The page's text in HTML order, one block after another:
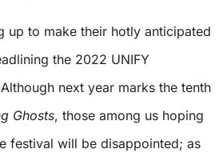
up to make their hotly anticipated
the 2022 UNIFY
next year marks the tenth
Ghosts, those among us hoping
festival will be disappointed; as